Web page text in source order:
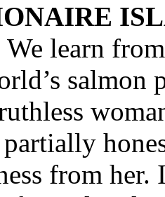
learn
salmon
ruthless
from